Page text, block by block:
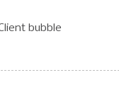
bubble